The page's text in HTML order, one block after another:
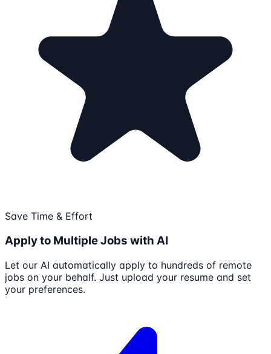
Save Time & Effort
Apply to Multiple Jobs with AI
Let our AI automatically apply to hundreds of remote
jobs on your behalf. Just upload your resume and set
your preferences.